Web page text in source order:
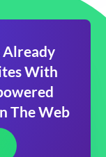
Already
With
The Web